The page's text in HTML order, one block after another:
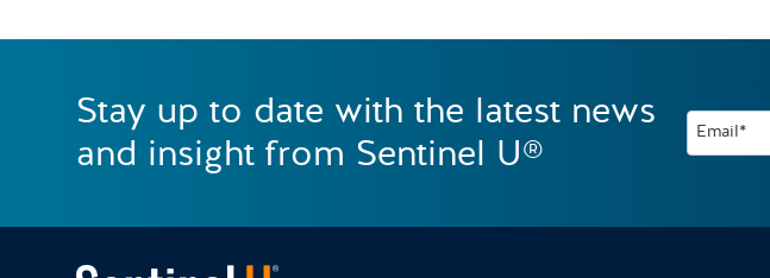
Stay up to date with the latest news
and insight from Sentinel U®
Email*